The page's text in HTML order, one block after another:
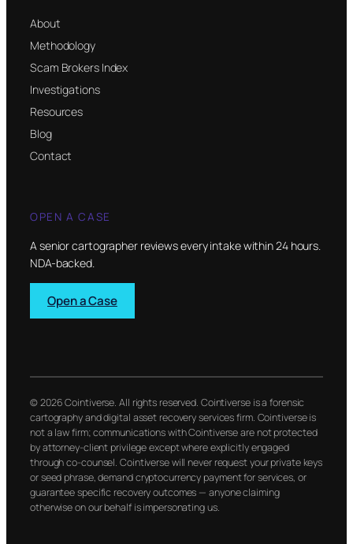
About
Methodology
Scam Brokers Index
Investigations
Resources
Blog
Contact
OPEN A CASE
A senior cartographer reviews every intake within 24 hours.
NDA-backed.
Open a Case
© 2026 Cointiverse. All rights reserved. Cointiverse is a forensic
cartography and digital asset recovery services firm. Cointiverse is
not a law firm; communications with Cointiverse are not protected
by attorney-client privilege except where explicitly engaged
through co-counsel. Cointiverse will never request your private keys
or seed phrase, demand cryptocurrency payment for services, or
guarantee specific recovery outcomes — anyone claiming
otherwise on our behalf is impersonating us.